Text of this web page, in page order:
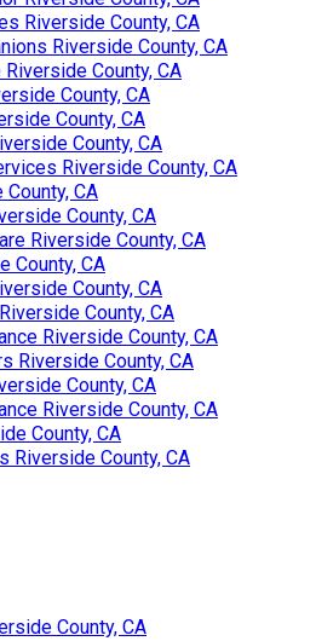
Riverside County, CA
Riverside County, CA
County, CA
County, CA
County, CA
County, CA
Riverside County, CA
CA
County, CA
Riverside County, CA
County, CA
County, CA
County, CA
Riverside County, CA
Riverside County, CA
County, CA
Riverside County, CA
County, CA
Riverside County, CA
County, CA